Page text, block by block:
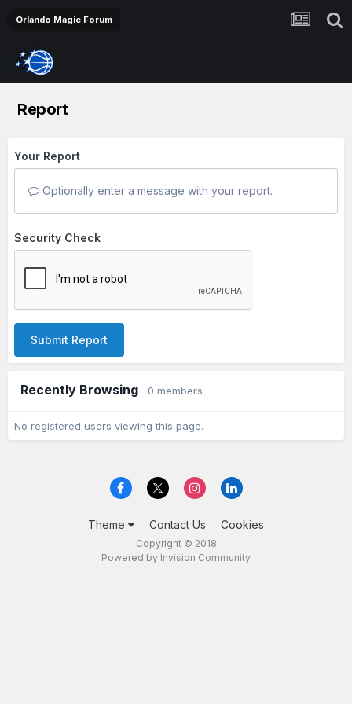
Orlando Magic Forum
Report
Your Report
Optionally enter a message with your report.
Security Check
Submit Report
Recently Browsing 0 members
No registered users viewing this page.
Theme Contact Us Cookies
Copyright © 2018
Powered by Invision Community